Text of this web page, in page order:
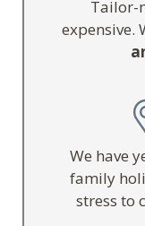
Tailor-
expensive.
We have
family
stress to